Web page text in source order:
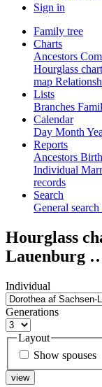
Sign in
Family tree
Charts
Ancestors
Hourglass chart
map
Lists
Branches
Calendar
Day Month
Reports
Ancestors
Individual
records
Search
General search
Hourglass
Lauenburg
Individual
Generations
Layout
Show spouses